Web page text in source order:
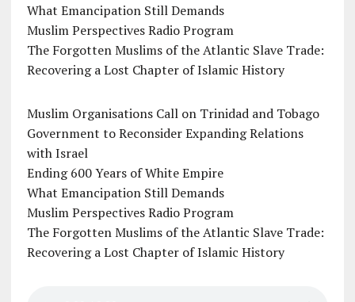
What Emancipation Still Demands
Muslim Perspectives Radio Program
The Forgotten Muslims of the Atlantic Slave Trade:
Recovering a Lost Chapter of Islamic History
Muslim Organisations Call on Trinidad and Tobago
Government to Reconsider Expanding Relations
with Israel
Ending 600 Years of White Empire
What Emancipation Still Demands
Muslim Perspectives Radio Program
The Forgotten Muslims of the Atlantic Slave Trade:
Recovering a Lost Chapter of Islamic History